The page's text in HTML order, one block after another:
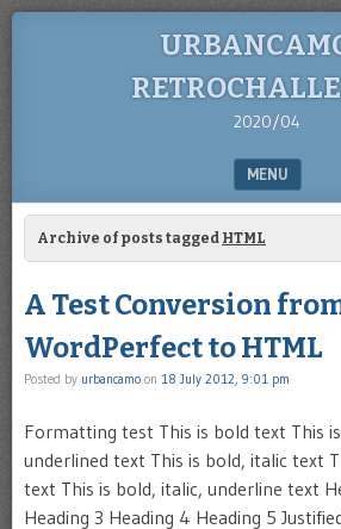
2020/04
MENU
SKIP TO CONTENT
Archive of posts tagged HTML
A Test Conversion
WordPerfect to HTML
Posted by urbancamo on 18 July 2012, 9:01 pm
Formatting test This is bold text This
underlined text This is bold, italic text
text This is bold, italic, underline text
Heading 3 Heading 4 Heading 5